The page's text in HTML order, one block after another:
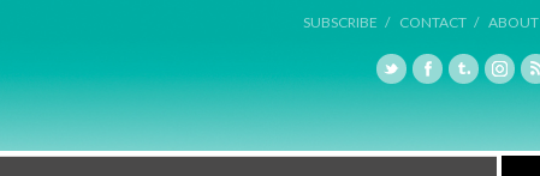
SUBSCRIBE / CONTACT / ABOUT